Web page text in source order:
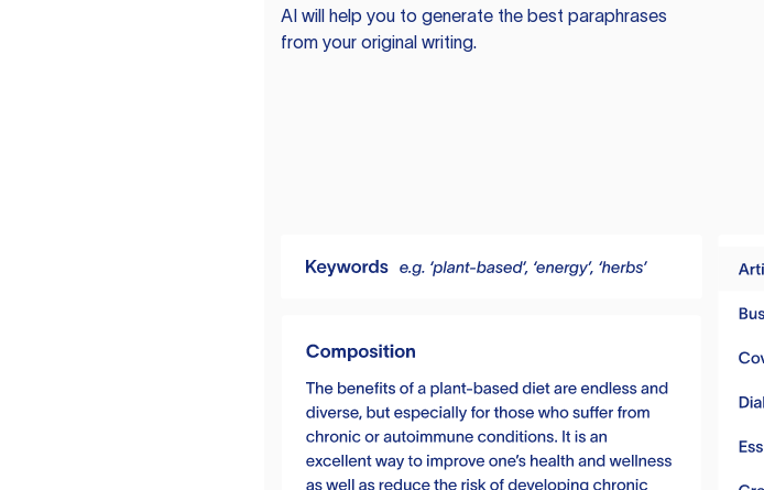
AI will help you to generate the best paraphrases
from your original writing.